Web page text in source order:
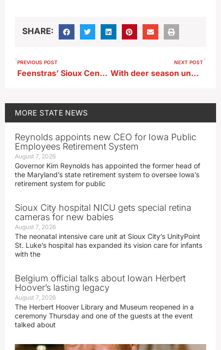
SHARE:
PREVIOUS POST
Feenstras’ Sioux Center event for presidential hopefuls focuses on faith
NEXT POST
With deer season underway, Iowa hunters are urged to secure their shotguns
MORE STATE NEWS
Reynolds appoints new CEO for Iowa Public
Employees Retirement System
August 7, 2026
Governor Kim Reynolds has appointed the former head of
the Maryland’s state retirement system to oversee Iowa’s
retirement system for public
Sioux City hospital NICU gets special retina
cameras for new babies
August 7, 2026
The neonatal intensive care unit at Sioux City’s UnityPoint
St. Luke’s hospital has expanded its vision care for infants
with the
Belgium official talks about Iowan Herbert
Hoover’s lasting legacy
August 7, 2026
The Herbert Hoover Library and Museum reopened in a
ceremony Thursday and one of the guests at the event
talked about